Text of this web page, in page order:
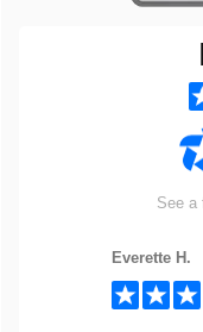
See a
Everette H.